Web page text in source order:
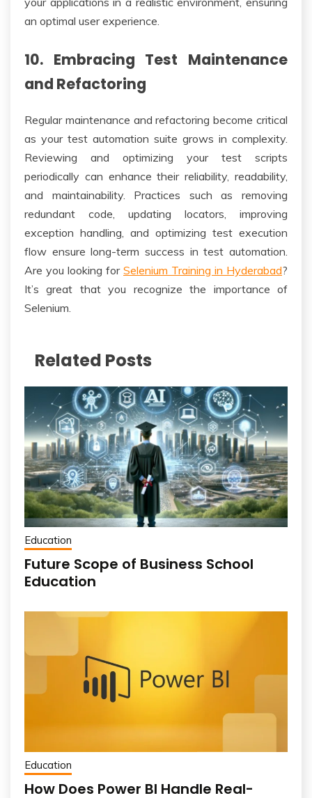
an optimal user experience.
10. Embracing Test Maintenance
and Refactoring
Regular maintenance and refactoring become critical
as your test automation suite grows in complexity.
Reviewing and optimizing your test scripts
periodically can enhance their reliability, readability,
and maintainability. Practices such as removing
redundant code, updating locators, improving
exception handling, and optimizing test execution
flow ensure long-term success in test automation.
Are you looking for Selenium Training in Hyderabad?
It’s great that you recognize the importance of
Selenium.
Related Posts
Education
Future Scope of Business School
Education
Education
How Does Power BI Handle Real-